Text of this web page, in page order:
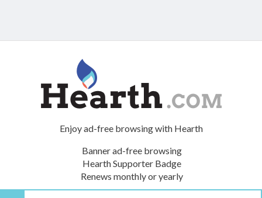
Enjoy ad-free browsing with Hearth
Banner ad-free browsing
Hearth Supporter Badge
Renews monthly or yearly